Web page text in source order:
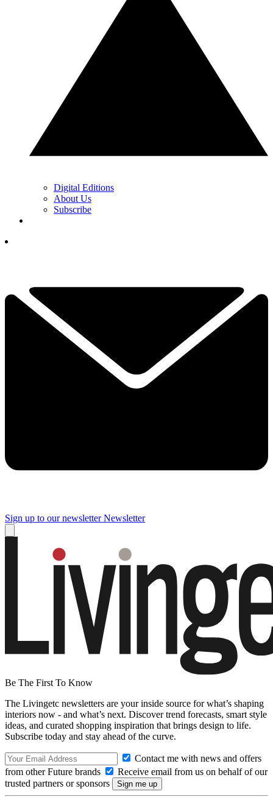
Digital Editions
About Us
Subscribe
Sign up to our newsletter Newsletter
Be The First To Know
The Livingetc newsletters are your inside source for what’s shaping
interiors now - and what’s next. Discover trend forecasts, smart style
ideas, and curated shopping inspiration that brings design to life.
Subscribe today and stay ahead of the curve.
Contact me with news and offers
from other Future brands
Receive email from us on behalf of our
trusted partners or sponsors